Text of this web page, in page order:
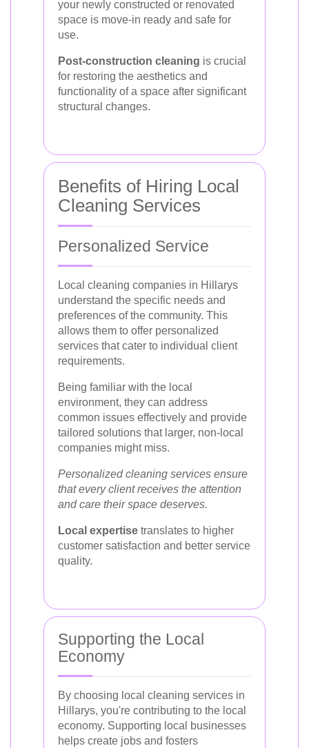
your newly constructed or renovated
space is move-in ready and safe for
use.
Post-construction cleaning is crucial
for restoring the aesthetics and
functionality of a space after significant
structural changes.
Benefits of Hiring Local
Cleaning Services
Personalized Service
Local cleaning companies in Hillarys
understand the specific needs and
preferences of the community. This
allows them to offer personalized
services that cater to individual client
requirements.
Being familiar with the local
environment, they can address
common issues effectively and provide
tailored solutions that larger, non-local
companies might miss.
Personalized cleaning services ensure
that every client receives the attention
and care their space deserves.
Local expertise translates to higher
customer satisfaction and better service
quality.
Supporting the Local
Economy
By choosing local cleaning services in
Hillarys, you're contributing to the local
economy. Supporting local businesses
helps create jobs and fosters